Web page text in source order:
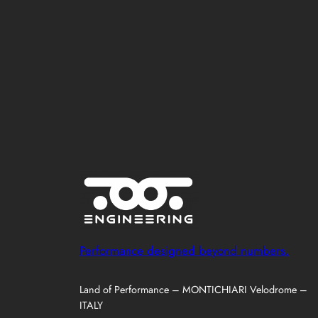
Performance designed beyond numbers.
Land of Performance – MONTICHIARI Velodrome –
ITALY